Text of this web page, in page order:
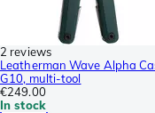
2 reviews
Leatherman Wave Alpha
G10, multi-tool
€249.00
In stock